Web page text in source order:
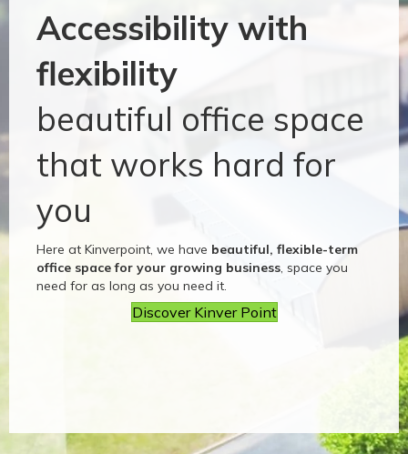
Accessibility with
flexibility
beautiful office space
that works hard for
you
Here at Kinverpoint, we have beautiful, flexible-term
office space for your growing business, space you
need for as long as you need it.
Discover Kinver Point